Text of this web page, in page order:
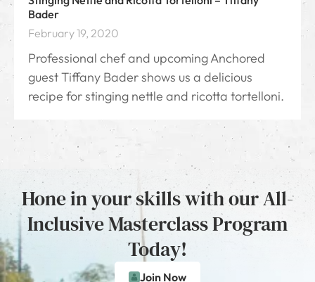
Bader
February 19, 2020
Professional chef and upcoming Anchored
guest Tiffany Bader shows us a delicious
recipe for stinging nettle and ricotta tortelloni.
Hone in your skills with our All-
Inclusive Masterclass Program
Today!
Join Now